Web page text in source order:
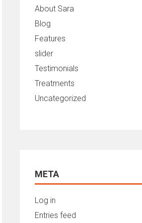
About Sara
Blog
Features
slider
Testimonials
Treatments
Uncategorized
META
Log in
Entries feed